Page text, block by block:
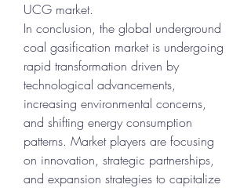
UCG market.
In conclusion, the global underground
coal gasification market is undergoing
rapid transformation driven by
technological advancements,
increasing environmental concerns,
and shifting energy consumption
patterns. Market players are focusing
on innovation, strategic partnerships,
and expansion strategies to capitalize